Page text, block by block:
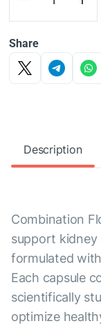
Share
Description
Combination
support kidney
formulated
Each capsule
scientifically
optimize